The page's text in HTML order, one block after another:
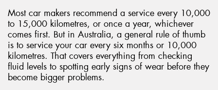
Most car makers recommend a service every 10,000
to 15,000 kilometres, or once a year, whichever
comes first. But in Australia, a general rule of thumb
is to service your car every six months or 10,000
kilometres. That covers everything from checking
fluid levels to spotting early signs of wear before they
become bigger problems.